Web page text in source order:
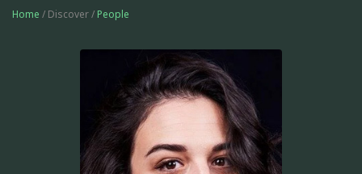
Home / Discover / People